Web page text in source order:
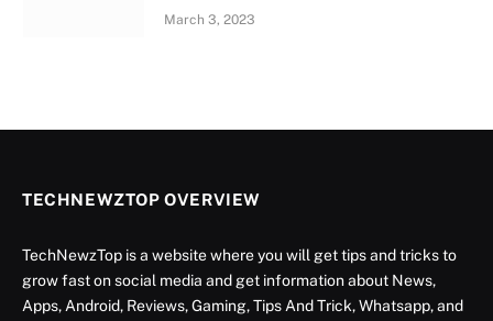
March 3, 2023
TECHNEWZTOP OVERVIEW
TechNewzTop is a website where you will get tips and tricks to
grow fast on social media and get information about News,
Apps, Android, Reviews, Gaming, Tips And Trick, Whatsapp, and